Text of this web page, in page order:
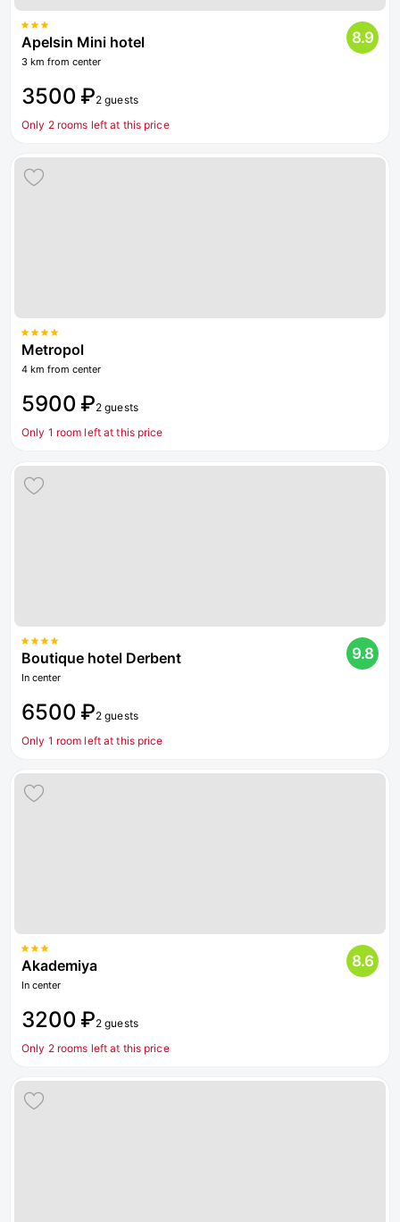
Apelsin Mini hotel
3 km from center
8.9
3500 ₽2 guests
Only 2 rooms left at this price
Metropol
4 km from center
5900 ₽2 guests
Only 1 room left at this price
Boutique hotel Derbent
In center
9.8
6500 ₽2 guests
Only 1 room left at this price
Akademiya
In center
8.6
3200 ₽2 guests
Only 2 rooms left at this price